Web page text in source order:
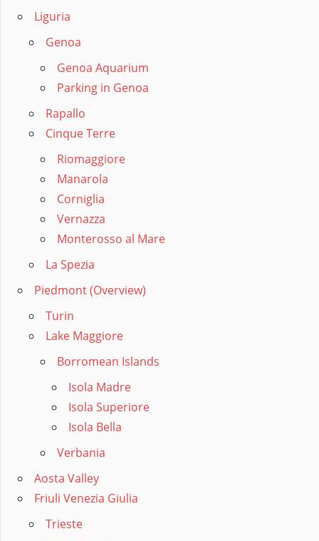
Liguria
Genoa
Genoa Aquarium
Parking in Genoa
Rapallo
Cinque Terre
Riomaggiore
Manarola
Corniglia
Vernazza
Monterosso al Mare
La Spezia
Piedmont (Overview)
Turin
Lake Maggiore
Borromean Islands
Isola Madre
Isola Superiore
Isola Bella
Verbania
Aosta Valley
Friuli Venezia Giulia
Trieste